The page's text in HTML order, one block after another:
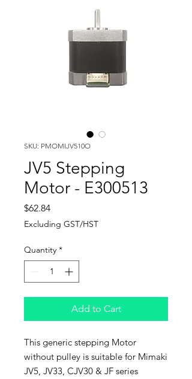
SKU: PMOMIJV510O
JV5 Stepping
Motor - E300513
$62.84Price
Excluding GST/HST
Quantity *
Add to Cart
This generic stepping Motor
without pulley is suitable for Mimaki
JV5, JV33, CJV30 & JF series